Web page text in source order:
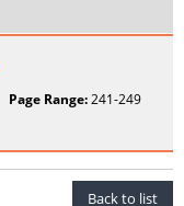
Page Range:241-249
Back to list